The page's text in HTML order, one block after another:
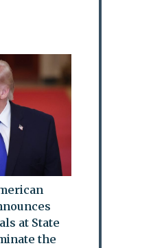
at State
the